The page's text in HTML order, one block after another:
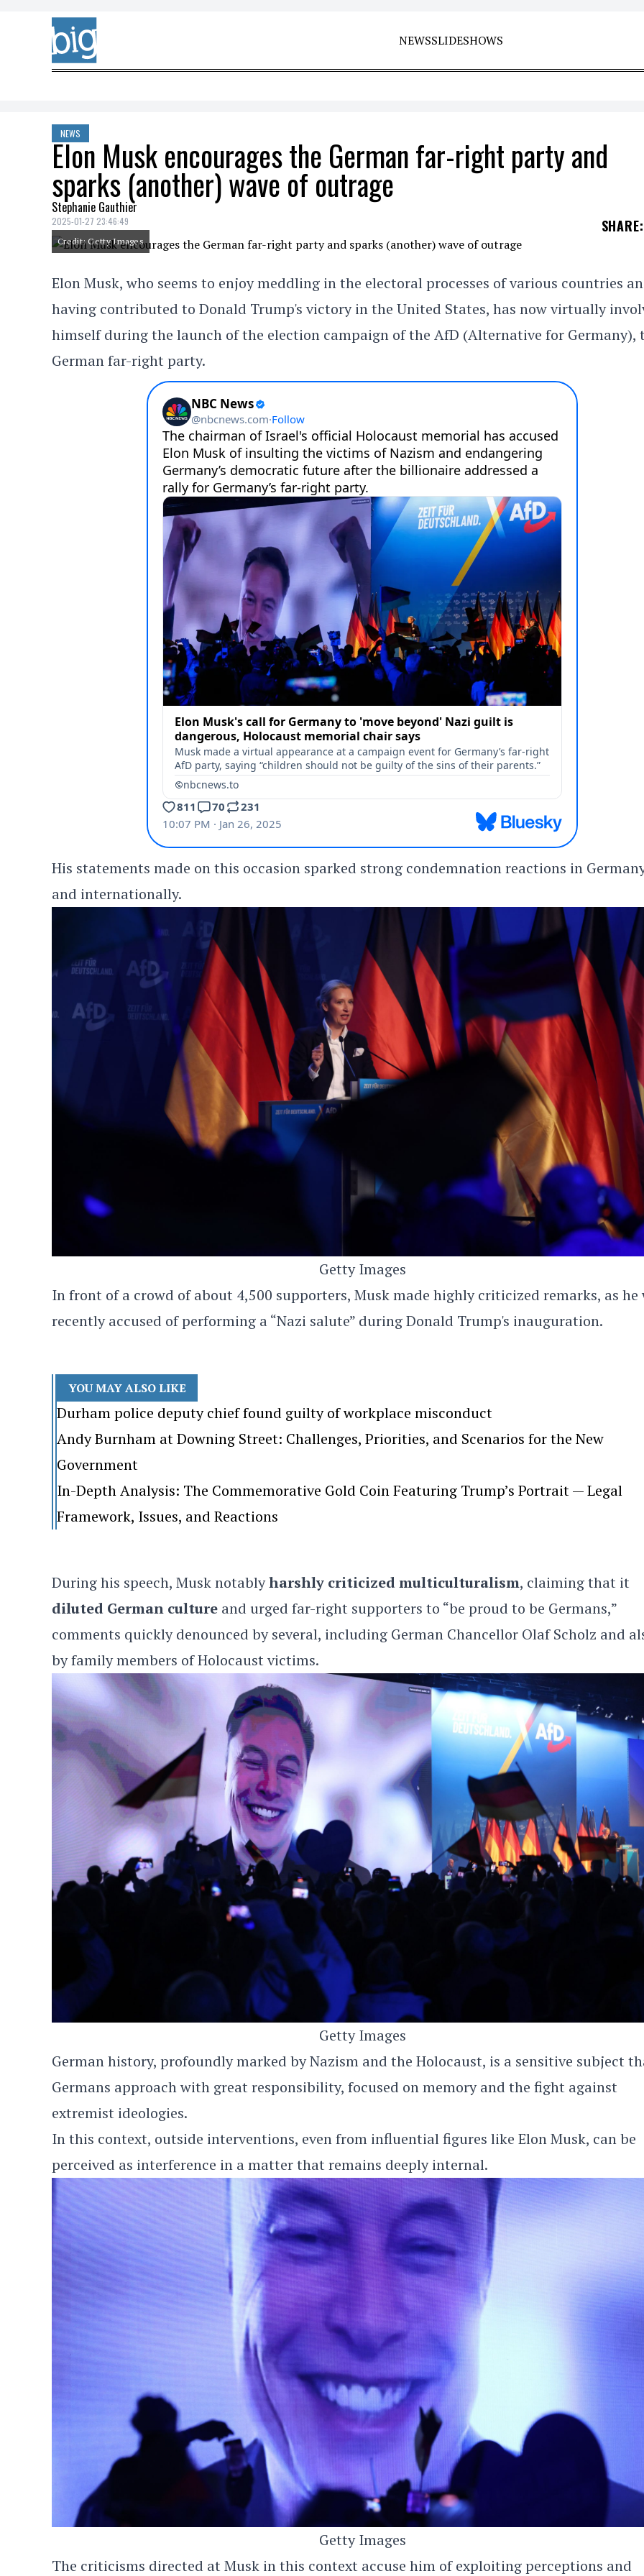
Skip to content
NEWSSLIDESHOWS
NEWS
Elon Musk encourages the German far-right party and
sparks (another) wave of outrage
Stephanie Gauthier
2025-01-27 23:46:49 SHARE:
Credit: Getty Images
Elon Musk, who seems to enjoy meddling in the electoral processes of various countries
having contributed to Donald Trump's victory in the United States, has now virtually
himself during the launch of the election campaign of the AfD (Alternative for Germany),
German far-right party.
His statements made on this occasion sparked strong condemnation reactions in
and internationally.
Getty Images
In front of a crowd of about 4,500 supporters, Musk made highly criticized remarks, as he
recently accused of performing a “Nazi salute” during Donald Trump's inauguration.
YOU MAY ALSO LIKE
Durham police deputy chief found guilty of workplace misconduct
Andy Burnham at Downing Street: Challenges, Priorities, and Scenarios for the New
Government
In-Depth Analysis: The Commemorative Gold Coin Featuring Trump’s Portrait — Legal
Framework, Issues, and Reactions
During his speech, Musk notablyharshly criticized multiculturalism, claiming that it
diluted German culture and urged far-right supporters to “be proud to be Germans,”
comments quickly denounced by several, including German Chancellor Olaf Scholz and
by family members of Holocaust victims.
Getty Images
German history, profoundly marked by Nazism and the Holocaust, is a sensitive subject
Germans approach with great responsibility, focused on memory and the fight against
extremist ideologies.
In this context, outside interventions, even from influential figures like Elon Musk, can be
perceived as interference in a matter that remains deeply internal.
Getty Images
The criticisms directed at Musk in this context accuse him of exploiting perceptions and